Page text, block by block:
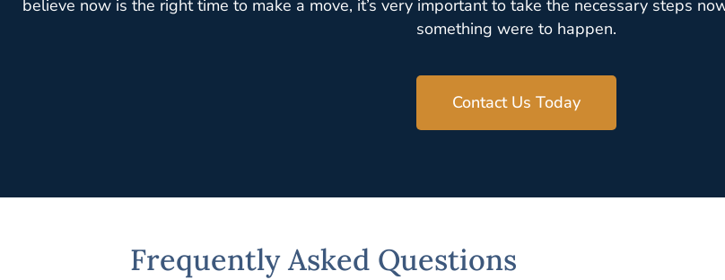
believe now is the right time to make a move, it’s very important to take the necessary steps
something were to happen.
Contact Us Today
Frequently Asked Questions